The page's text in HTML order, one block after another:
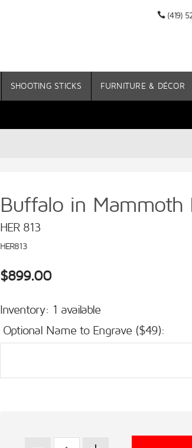
(419)
SHOOTING STICKS FURNITURE & DÉCOR
Buffalo in Mammoth
HER 813
HER813
$899.00
Inventory: 1 available
Optional Name to Engrave ($49):